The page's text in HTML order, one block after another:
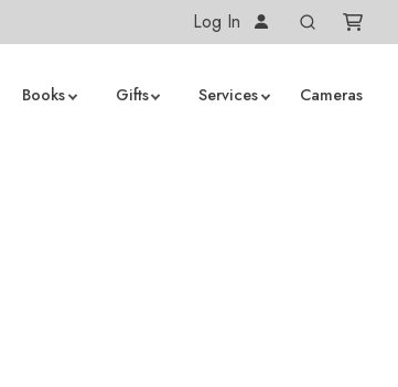
Log In
Books Gifts Services Cameras